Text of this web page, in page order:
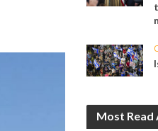
Most Read